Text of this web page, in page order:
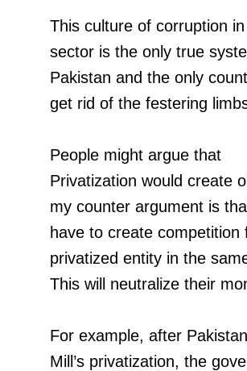
This culture of corruption
sector is the only true
Pakistan and the only
get rid of the festering
People might argue that
Privatization would create
my counter argument is
have to create competition
privatized entity in the
This will neutralize their
For example, after
Mill’s privatization, the